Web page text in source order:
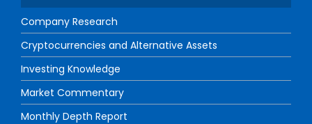
Company Research
Cryptocurrencies and Alternative Assets
Investing Knowledge
Market Commentary
Monthly Depth Report